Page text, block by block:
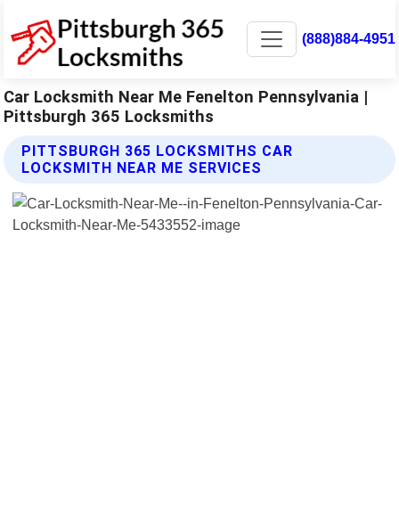
(888)884-4951
Car Locksmith Near Me Fenelton Pennsylvania |
Pittsburgh 365 Locksmiths
PITTSBURGH 365 LOCKSMITHS CAR
LOCKSMITH NEAR ME SERVICES